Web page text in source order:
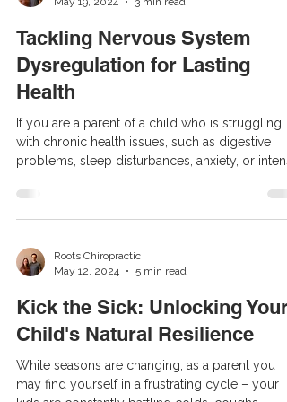
families share your frustration, seeking answers
therapie
Tackling Nervous System
Dysregulation for Lasting
Health
If you are a parent of a child who is struggling
with chronic health issues, such as digestive
problems, sleep disturbances, anxiety, or
of trying numerous remedies without success.
Despite taking your child to see specialists,
left without answers. What if we told you that
key to unlocking these answers lies within the
Roots Chiropractic
May 12, 2024
5 min read
Kick the Sick: Unlocking Your
Child's Natural Resilience
While seasons are changing, as a parent you
may find yourself in a frustrating cycle – your